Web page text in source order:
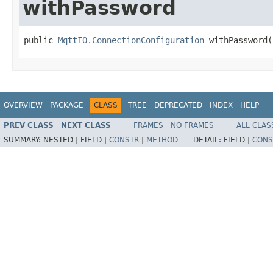
withPassword
public MqttIO.ConnectionConfiguration
OVERVIEW PACKAGE CLASS TREE DEPRECATED INDEX HELP
PREV CLASS NEXT CLASS FRAMES NO FRAMES
ALL
SUMMARY: NESTED | FIELD | CONSTR METHOD DETAIL: FIELD |